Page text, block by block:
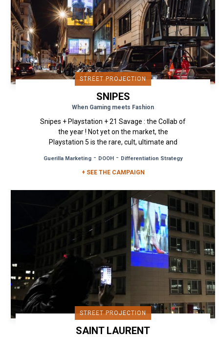
STREET PROJECTION
SNIPES
When Gaming meets Fashion
Snipes + Playstation + 21 Savage : the Collab of
the year ! Not yet on the market, the
Playstation 5 is the rare, cult, ultimate and
Guerilla Marketing- DOOH- Differentiation Strategy
+ SEE THE CAMPAIGN
STREET PROJECTION
SAINT LAURENT